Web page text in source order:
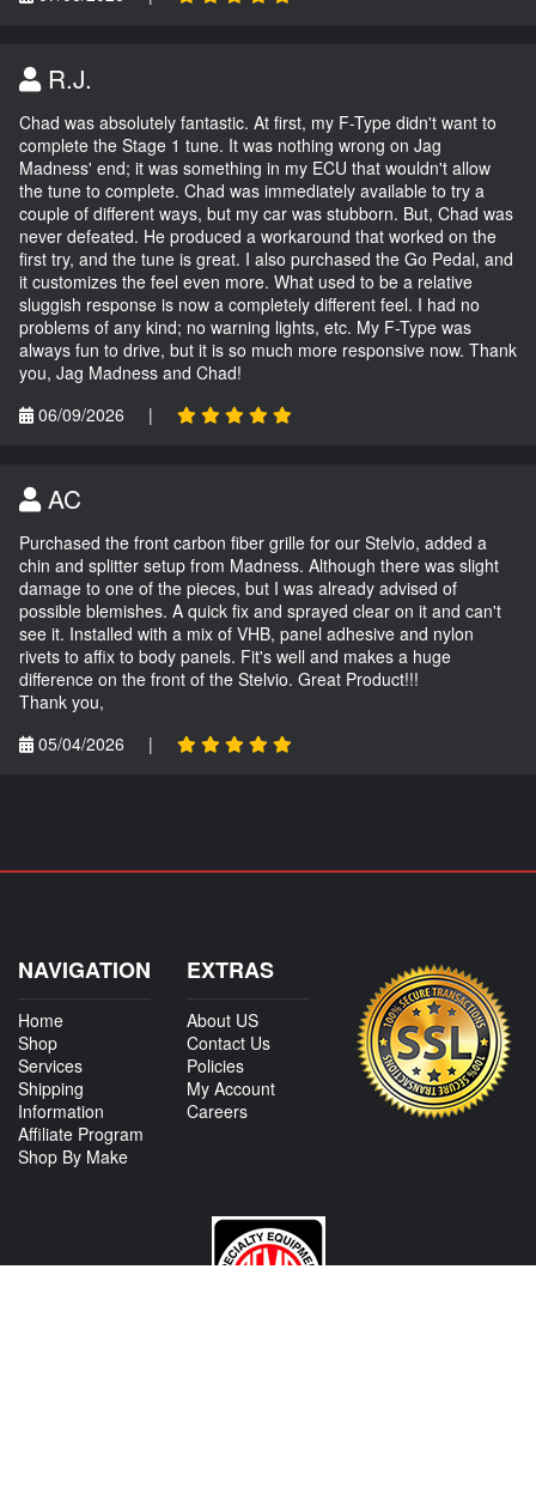
R.J.
Chad was absolutely fantastic. At first, my F-Type didn't want to
complete the Stage 1 tune. It was nothing wrong on Jag
Madness' end; it was something in my ECU that wouldn't allow
the tune to complete. Chad was immediately available to try a
couple of different ways, but my car was stubborn. But, Chad was
never defeated. He produced a workaround that worked on the
first try, and the tune is great. I also purchased the Go Pedal, and
it customizes the feel even more. What used to be a relative
sluggish response is now a completely different feel. I had no
problems of any kind; no warning lights, etc. My F-Type was
always fun to drive, but it is so much more responsive now. Thank
you, Jag Madness and Chad!
06/09/2026
|
AC
Purchased the front carbon fiber grille for our Stelvio, added a
chin and splitter setup from Madness. Although there was slight
damage to one of the pieces, but I was already advised of
possible blemishes. A quick fix and sprayed clear on it and can't
see it. Installed with a mix of VHB, panel adhesive and nylon
rivets to affix to body panels. Fit's well and makes a huge
difference on the front of the Stelvio. Great Product!!!
Thank you,
05/04/2026
|
NAVIGATION
Home
Shop
Services
Shipping
Information
Affiliate Program
Shop By Make
EXTRAS
About US
Contact Us
Policies
My Account
Careers